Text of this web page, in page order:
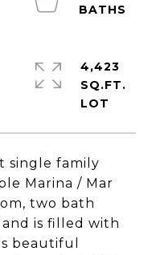
single family
Marina / Mar
two bath
and is filled with
beautiful
4,423
SQ.FT.